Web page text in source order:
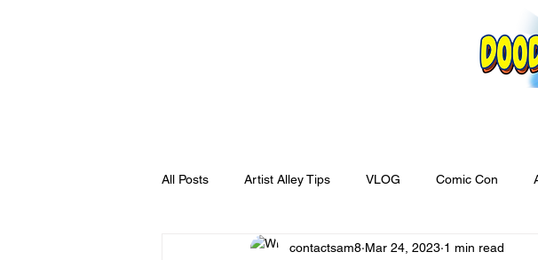
All Posts Artist Alley Tips VLOG Comic Con
behind the scene Untitled Category Untitled
contactsam8 Mar 24, 2023 1 min read